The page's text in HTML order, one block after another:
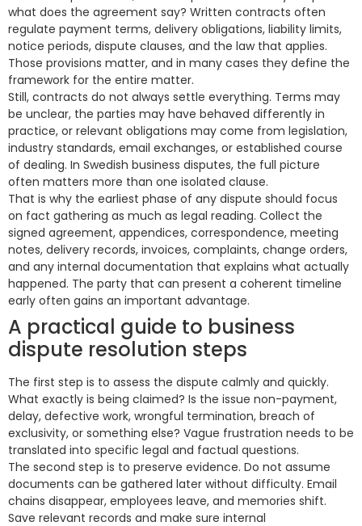
what does the agreement say? Written contracts often
regulate payment terms, delivery obligations, liability limits,
notice periods, dispute clauses, and the law that applies.
Those provisions matter, and in many cases they define the
framework for the entire matter.
Still, contracts do not always settle everything. Terms may
be unclear, the parties may have behaved differently in
practice, or relevant obligations may come from legislation,
industry standards, email exchanges, or established course
of dealing. In Swedish business disputes, the full picture
often matters more than one isolated clause.
That is why the earliest phase of any dispute should focus
on fact gathering as much as legal reading. Collect the
signed agreement, appendices, correspondence, meeting
notes, delivery records, invoices, complaints, change orders,
and any internal documentation that explains what actually
happened. The party that can present a coherent timeline
early often gains an important advantage.
A practical guide to business
dispute resolution steps
The first step is to assess the dispute calmly and quickly.
What exactly is being claimed? Is the issue non-payment,
delay, defective work, wrongful termination, breach of
exclusivity, or something else? Vague frustration needs to be
translated into specific legal and factual questions.
The second step is to preserve evidence. Do not assume
documents can be gathered later without difficulty. Email
chains disappear, employees leave, and memories shift.
Save relevant records and make sure internal